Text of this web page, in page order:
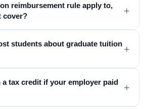
reimbursement rule apply to,
cover?
+
students about graduate tuition +
tax credit if your employer paid
+